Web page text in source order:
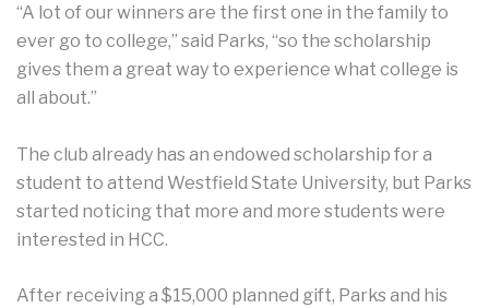
“A lot of our winners are the first one in the family to
ever go to college,” said Parks, “so the scholarship
gives them a great way to experience what college is
all about.”
The club already has an endowed scholarship for a
student to attend Westfield State University, but Parks
started noticing that more and more students were
interested in HCC.
After receiving a $15,000 planned gift, Parks and his